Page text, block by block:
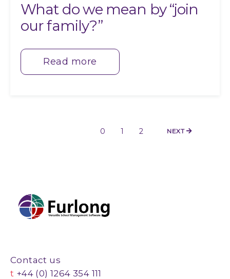
What do we mean by “join
our family?”
Read more
0 1 2 NEXT
Contact us
t +44 (0) 1264 354 111